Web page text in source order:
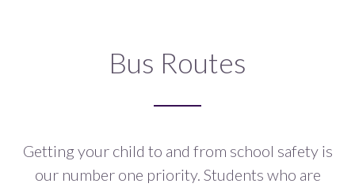
Bus Routes
Getting your child to and from school safety is
our number one priority. Students who are